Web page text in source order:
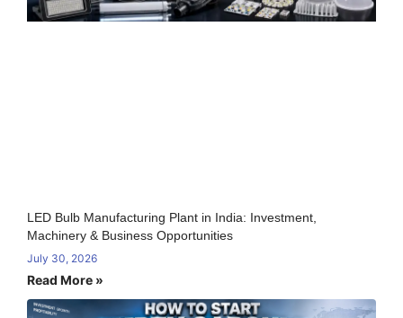
LED Bulb Manufacturing Plant in India: Investment,
Machinery & Business Opportunities
July 30, 2026
Read More »